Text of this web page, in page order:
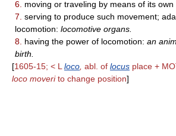
6. moving or traveling by means of its own
7. serving to produce such movement;
locomotion: locomotive organs.
8. having the power of locomotion: an
birth.
[1605-15; < L loco abl. of locus place +
loco moverito change position]